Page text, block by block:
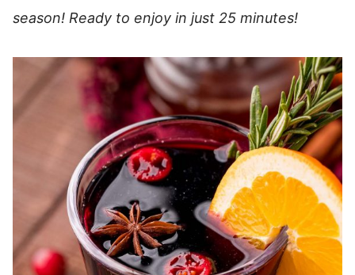
season! Ready to enjoy in just 25 minutes!